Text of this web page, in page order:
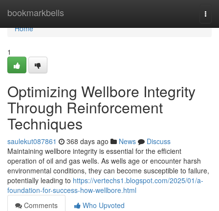
bookmarkbells
Home
Home
1
Optimizing Wellbore Integrity
Through Reinforcement
Techniques
saulekut087861 368 days ago News
Discuss
Maintaining wellbore integrity is essential for the efficient
operation of oil and gas wells. As wells age or encounter harsh
environmental conditions, they can become susceptible to failure,
potentially leading to https://vertechs1.blogspot.com/2025/01/a-
foundation-for-success-how-wellbore.html
Comments
Who Upvoted